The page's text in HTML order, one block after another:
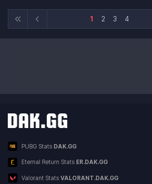
1 2 3 4
Other DAK.GG Services
Service ListPUBG Stats DAK.GG
Eternal Return Stats ER.DAK.GG
Valorant Stats VALORANT.DAK.GG